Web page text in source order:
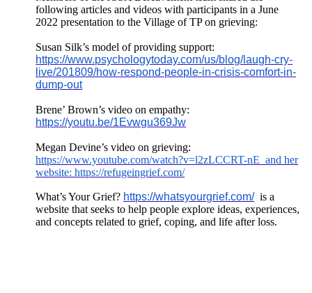
following articles and videos with participants in a June
2022 presentation to the Village of TP on grieving:
Susan Silk’s model of providing support:
https://www.psychologytoday.com/us/blog/laugh-cry-
live/201809/how-respond-people-in-crisis-comfort-in-
dump-out
Brene’ Brown’s video on empathy:
https://youtu.be/1Evwgu369Jw
Megan Devine’s video on grieving:
https://www.youtube.com/watch?v=l2zLCCRT-nE and her
website: https://refugeingrief.com/
What’s Your Grief? https://whatsyourgrief.com/ is a
website that seeks to help people explore ideas, experiences,
and concepts related to grief, coping, and life after loss.